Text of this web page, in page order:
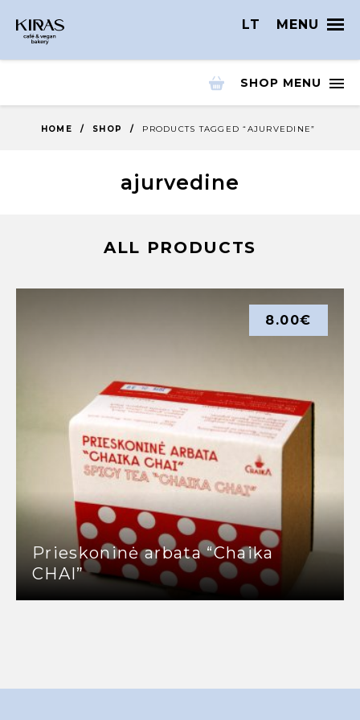
LT MENU
SHOP MENU
HOME / SHOP / PRODUCTS TAGGED “AJURVEDINE”
ajurvedine
ALL PRODUCTS
Prieskoninė arbata “Chaika
CHAI”
8.00€